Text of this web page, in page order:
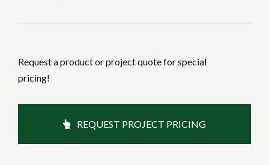
Request a product or project quote for special
pricing!
REQUEST PROJECT PRICING